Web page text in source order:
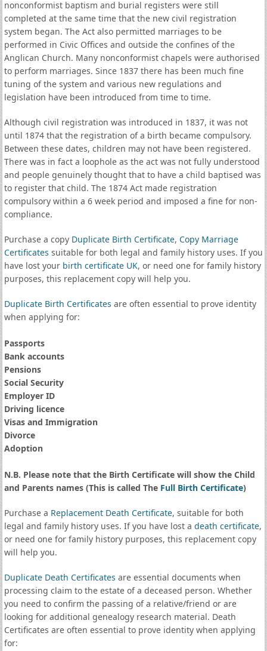
nonconformist baptism and burial registers were still
completed at the same time that the new civil registration
system began. The Act also permitted marriages to be
performed in Civic Offices and outside the confines of the
Anglican Church. Many nonconformist chapels were authorised
to perform marriages. Since 1837 there has been much fine
tuning of the system and various new regulations and
legislation have been introduced from time to time.
Although civil registration was introduced in 1837, it was not
until 1874 that the registration of a birth became compulsory.
Between these dates, children may not have been registered.
There was in fact a loophole as the act was not fully understood
and people genuinely thought that to have a child baptised was
to register that child. The 1874 Act made registration
compulsory within a 6 week period and imposed a fine for non-
compliance.
Purchase a copy Duplicate Birth Certificate, Copy Marriage
Certificates suitable for both legal and family history uses. If you
have lost your birth certificate UK, or need one for family history
purposes, this replacement copy will help you.
Duplicate Birth Certificates are often essential to prove identity
when applying for:
Passports
Bank accounts
Pensions
Social Security
Employer ID
Driving licence
Visas and Immigration
Divorce
Adoption
N.B. Please note that the Birth Certificate will show the Child
and Parents names (This is called The Full Birth Certificate)
Purchase a Replacement Death Certificate, suitable for both
legal and family history uses. If you have lost a death certificate,
or need one for family history purposes, this replacement copy
will help you.
Duplicate Death Certificates are essential documents when
processing claim to the estate of a deceased person. Whether
you need to confirm the passing of a relative/friend or are
looking for additional genealogy research material. Death
Certificates are often essential to prove identity when applying
for: